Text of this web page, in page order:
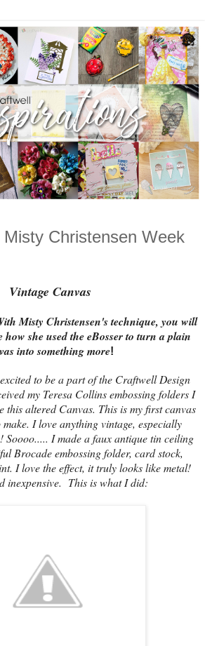
Misty Christensen Week
Vintage Canvas
Misty Christensen's technique, you will
how she used the eBosser to turn a plain
into something more!
to be a part of the Craftwell Design
my Teresa Collins embossing folders I
this altered Canvas. This is my first canvas
I love anything vintage, especially
Soooo..... I made a faux antique tin ceiling
Brocade embossing folder, card stock,
I love the effect, it truly looks like metal!
inexpensive. This is what I did: